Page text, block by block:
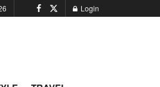
Login